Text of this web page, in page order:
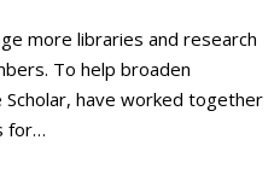
more libraries and research
To help broaden
Scholar, have worked together
for…